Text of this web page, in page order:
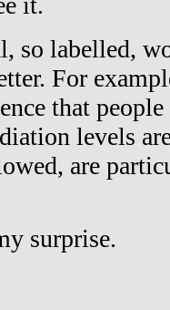
so labelled,
For
that
levels
are
surprise.